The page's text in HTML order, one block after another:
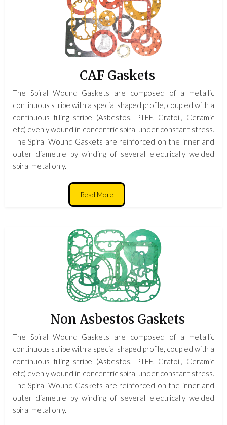
CAF Gaskets
The Spiral Wound Gaskets are composed of a metallic
continuous stripe with a special shaped profile, coupled with a
continuous filling stripe (Asbestos, PTFE, Grafoil, Ceramic
etc) evenly wound in concentric spiral under constant stress.
The Spiral Wound Gaskets are reinforced on the inner and
outer diametre by winding of several electrically welded
spiral metal only.
Read More
Non Asbestos Gaskets
The Spiral Wound Gaskets are composed of a metallic
continuous stripe with a special shaped profile, coupled with a
continuous filling stripe (Asbestos, PTFE, Grafoil, Ceramic
etc) evenly wound in concentric spiral under constant stress.
The Spiral Wound Gaskets are reinforced on the inner and
outer diametre by winding of several electrically welded
spiral metal only.